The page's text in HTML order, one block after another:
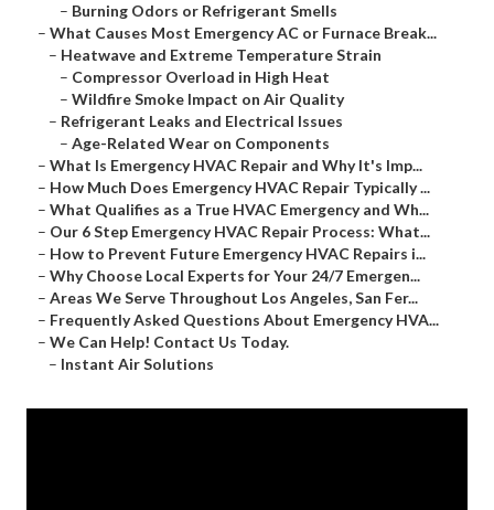
– Burning Odors or Refrigerant Smells
– What Causes Most Emergency AC or Furnace Break...
– Heatwave and Extreme Temperature Strain
– Compressor Overload in High Heat
– Wildfire Smoke Impact on Air Quality
– Refrigerant Leaks and Electrical Issues
– Age-Related Wear on Components
– What Is Emergency HVAC Repair and Why It's Imp...
– How Much Does Emergency HVAC Repair Typically ...
– What Qualifies as a True HVAC Emergency and Wh...
– Our 6 Step Emergency HVAC Repair Process: What...
– How to Prevent Future Emergency HVAC Repairs i...
– Why Choose Local Experts for Your 24/7 Emergen...
– Areas We Serve Throughout Los Angeles, San Fer...
– Frequently Asked Questions About Emergency HVA...
– We Can Help! Contact Us Today.
– Instant Air Solutions